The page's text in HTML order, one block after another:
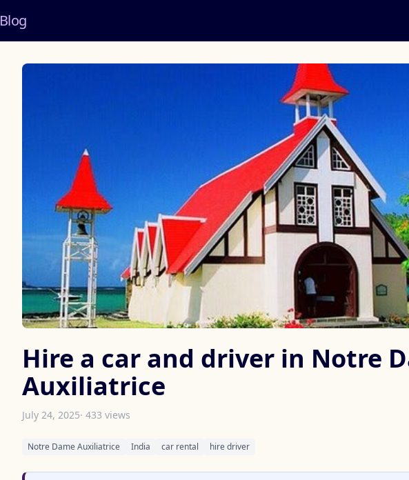
Blog
Hire a car and driver in Notre
Auxiliatrice
July 24, 2025· 433 views
Notre Dame Auxiliatrice India car rental hire driver